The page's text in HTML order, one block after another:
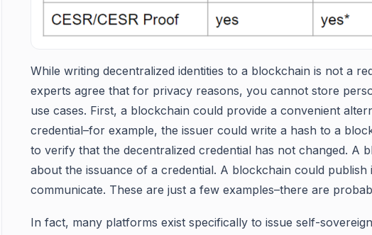
While writing decentralized identities to a blockchain is not a
experts agree that for privacy reasons, you cannot store
use cases. First, a blockchain could provide a convenient
credential–for example, the issuer could write a hash to a
to verify that the decentralized credential has not changed. A
about the issuance of a credential. A blockchain could
communicate. These are just a few examples–there are
In fact, many platforms exist specifically to issue self-